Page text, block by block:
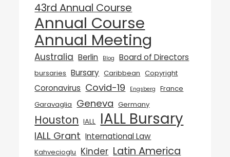
43rd Annual Course
Annual Course
Annual Meeting
Australia Berlin Blog Board of Directors
bursaries Bursary Caribbean Copyright
Coronavirus Covid-19 Engsberg
France
Garavaglia Geneva Germany
Houston IALL IALL Bursary
IALL Grant International Law
Kahvecioglu Kinder Latin America